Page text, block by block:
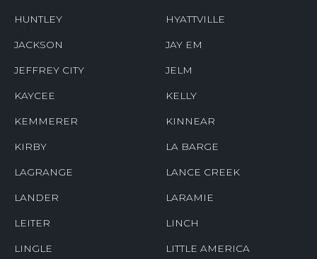
HUNTLEY HYATTVILLE
JACKSON JAY EM
JEFFREY CITY JELM
KAYCEE KELLY
KEMMERER KINNEAR
KIRBY LA BARGE
LAGRANGE LANCE CREEK
LANDER LARAMIE
LEITER LINCH
LINGLE LITTLE AMERICA